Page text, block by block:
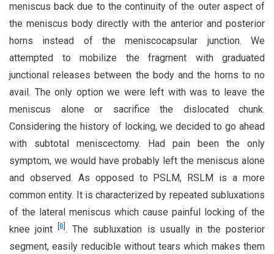
meniscus back due to the continuity of the outer aspect of
the meniscus body directly with the anterior and posterior
horns instead of the meniscocapsular junction. We
attempted to mobilize the fragment with graduated
junctional releases between the body and the horns to no
avail. The only option we were left with was to leave the
meniscus alone or sacrifice the dislocated chunk.
Considering the history of locking, we decided to go ahead
with subtotal meniscectomy. Had pain been the only
symptom, we would have probably left the meniscus alone
and observed. As opposed to PSLM, RSLM is a more
common entity. It is characterized by repeated subluxations
of the lateral meniscus which cause painful locking of the
knee joint[8 . The subluxation is usually in the posterior
segment, easily reducible without tears which makes them